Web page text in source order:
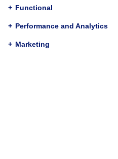
+ Functional
+ Performance and Analytics
+ Marketing